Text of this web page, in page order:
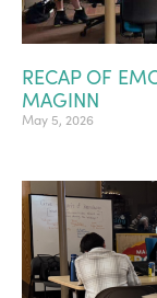
RECAP OF
MAGINN
May 5, 2026